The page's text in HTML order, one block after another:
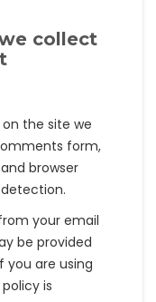
collect
the site we
form,
browser
your email
be provided
you are using
is